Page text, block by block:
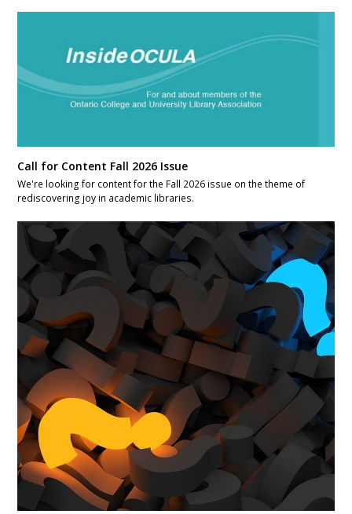
Call for Content Fall 2026 Issue
We're looking for content for the Fall 2026 issue on the theme of
rediscovering joy in academic libraries.